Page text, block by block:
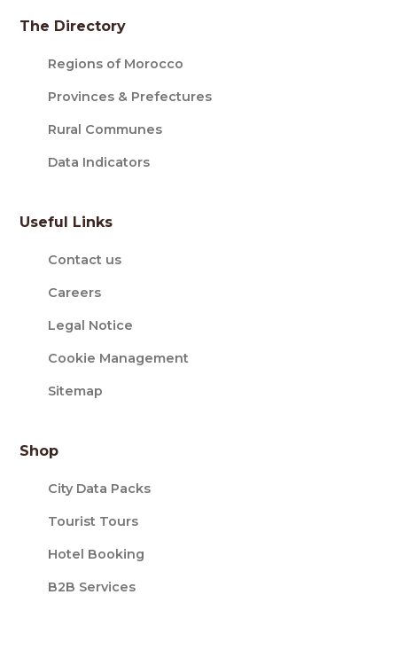
The Directory
Regions of Morocco
Provinces & Prefectures
Rural Communes
Data Indicators
Useful Links
Contact us
Careers
Legal Notice
Cookie Management
Sitemap
Shop
City Data Packs
Tourist Tours
Hotel Booking
B2B Services